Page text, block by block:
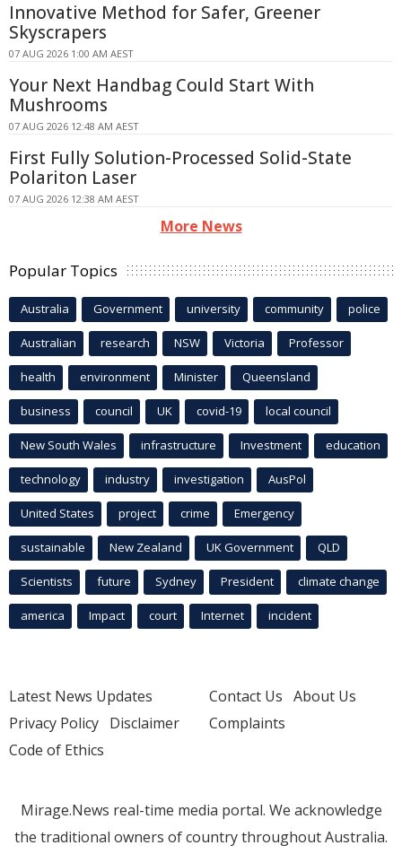
Innovative Method for Safer, Greener
Skyscrapers
07 AUG 2026 1:00 AM AEST
Your Next Handbag Could Start With
Mushrooms
07 AUG 2026 12:48 AM AEST
First Fully Solution-Processed Solid-State
Polariton Laser
07 AUG 2026 12:38 AM AEST
More News
Popular Topics
Australia Government university community police
Australian research NSW Victoria Professor
health environment Minister Queensland
business council UK covid-19 local council
New South Wales infrastructure Investment education
technology industry investigation AusPol
United States project crime Emergency
sustainable New Zealand UK Government QLD
Scientists future Sydney President climate change
america Impact court Internet incident
Latest News Updates
Privacy Policy Disclaimer
Code of Ethics
Contact Us About Us
Complaints
Mirage.News real-time media portal. We acknowledge
the traditional owners of country throughout Australia.